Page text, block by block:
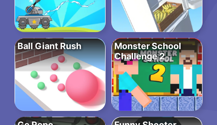
Ball Giant Rush
Monster School
Challenge 2